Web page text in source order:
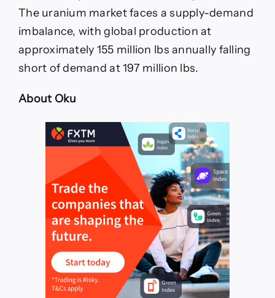
The uranium market faces a supply-demand
imbalance, with global production at
approximately 155 million lbs annually falling
short of demand at 197 million lbs.
About Oku